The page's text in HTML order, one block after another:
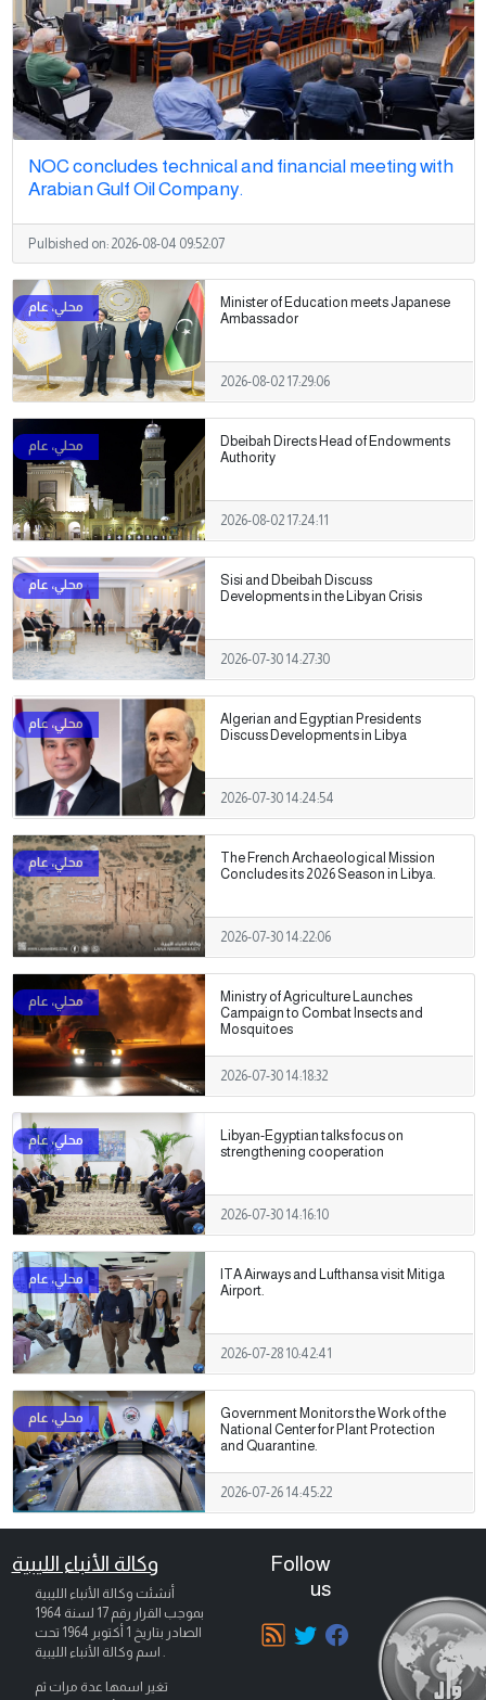
NOC concludes technical and financial meeting with
Arabian Gulf Oil Company.
Pulbished on: 2026-08-04 09:52:07
Minister of Education meets Japanese
Ambassador
2026-08-02 17:29:06
Dbeibah Directs Head of Endowments
Authority
2026-08-02 17:24:11
Sisi and Dbeibah Discuss
Developments in the Libyan Crisis
2026-07-30 14:27:30
Algerian and Egyptian Presidents
Discuss Developments in Libya
2026-07-30 14:24:54
The French Archaeological Mission
Concludes its 2026 Season in Libya.
2026-07-30 14:22:06
Ministry of Agriculture Launches
Campaign to Combat Insects and
Mosquitoes
2026-07-30 14:18:32
Libyan-Egyptian talks focus on
strengthening cooperation
2026-07-30 14:16:10
ITA Airways and Lufthansa visit Mitiga
Airport.
2026-07-28 10:42:41
Government Monitors the Work of the
National Center for Plant Protection
and Quarantine.
2026-07-26 14:45:22
وكالة الأنباء الليبية
أنشئت وكالة الأنباء الليبية
بموجب القرار رقم 17 لسنة 1964
الصادر بتاريخ 1 أكتوبر 1964
تحت
تغير اسمها عدة مرات ثم
Follow
us